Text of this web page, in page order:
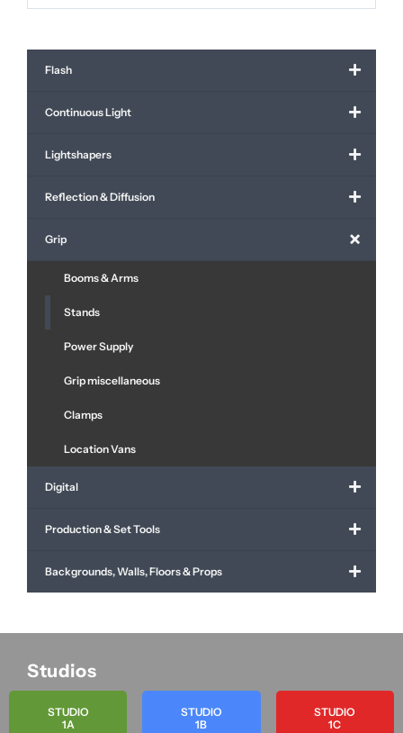
Flash
Continuous Light
Lightshapers
Reflection & Diffusion
Grip
Booms & Arms
Stands
Power Supply
Grip miscellaneous
Clamps
Location Vans
Digital
Production & Set Tools
Backgrounds, Walls, Floors & Props
Studios
STUDIO
1A
STUDIO
1B
STUDIO
1C